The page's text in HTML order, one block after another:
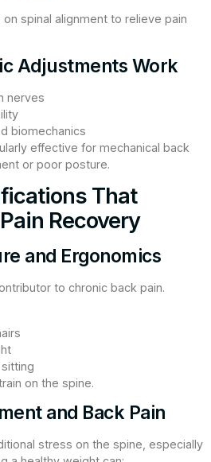
spinal alignment to relieve pain
Adjustments Work
nerves
biomechanics
effective for mechanical back
or poor posture.
That
Recovery
and Ergonomics
to chronic back pain.
on the spine.
and Back Pain
stress on the spine, especially